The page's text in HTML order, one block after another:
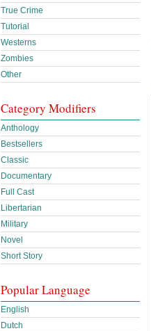
True Crime
Tutorial
Westerns
Zombies
Other
Category Modifiers
Anthology
Bestsellers
Classic
Documentary
Full Cast
Libertarian
Military
Novel
Short Story
Popular Language
English
Dutch